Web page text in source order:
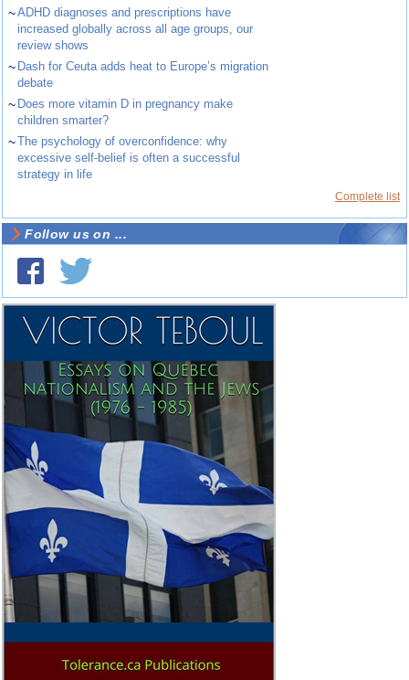
~ADHD diagnoses and prescriptions have
increased globally across all age groups, our
review shows
~ Dash for Ceuta adds heat to Europe’s migration
debate
~ Does more vitamin D in pregnancy make
children smarter?
~The psychology of overconfidence: why
excessive self-belief is often a successful
strategy in life
Complete list
Follow us on ...